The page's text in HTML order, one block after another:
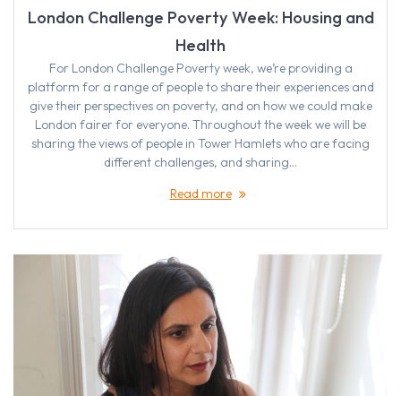
London Challenge Poverty Week: Housing and
Health
For London Challenge Poverty week, we’re providing a
platform for a range of people to share their experiences and
give their perspectives on poverty, and on how we could make
London fairer for everyone. Throughout the week we will be
sharing the views of people in Tower Hamlets who are facing
different challenges, and sharing…
Read more